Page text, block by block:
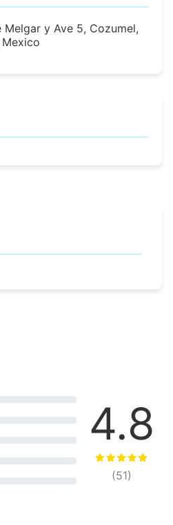
Melgar y Ave 5, Cozumel,
4.8
(51)